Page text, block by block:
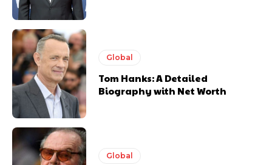
Global
Tom Hanks: A Detailed
Biography with Net Worth
Global